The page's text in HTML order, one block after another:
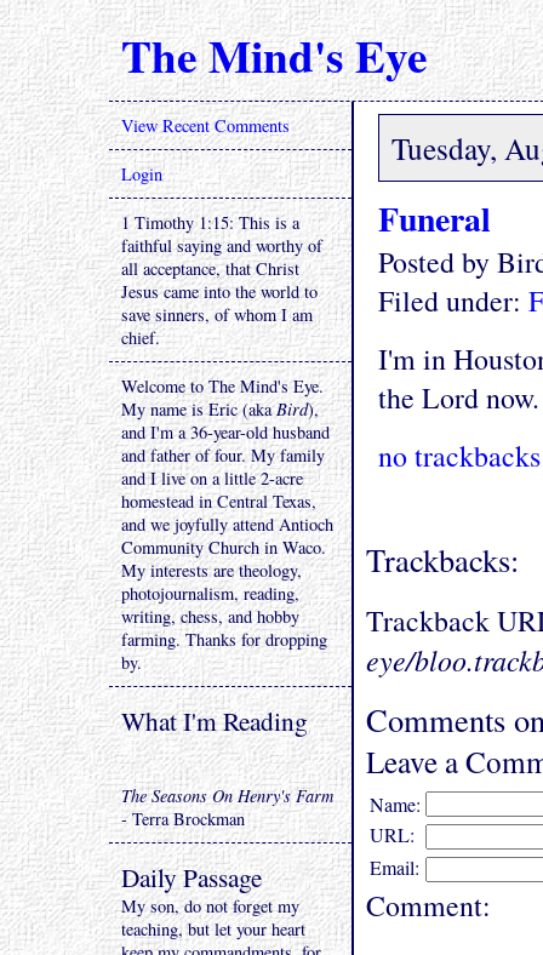
The Mind's Eye
Tuesday,
Funeral
Posted by
Filed under:
I'm in
the Lord now.
no trackbacks
Trackbacks:
Trackback
eye/
Comments
Leave a
Name:
URL:
Email:
Comment:
View Recent Comments
Login
1 Timothy 1:15: This is a
faithful saying and worthy of
all acceptance, that Christ
Jesus came into the world to
save sinners, of whom I am
chief.
Welcome to The Mind's Eye.
My name is Eric (akaBird),
and I'm a 36-year-old husband
and father of four. My family
and I live on a little 2-acre
homestead in Central Texas,
and we joyfully attend Antioch
Community Church in Waco.
My interests are theology,
photojournalism, reading,
writing, chess, and hobby
farming. Thanks for dropping
by.
What I'm Reading
The Seasons On Henry's Farm
- Terra Brockman
Daily Passage
My son, do not forget my
teaching, but let your heart